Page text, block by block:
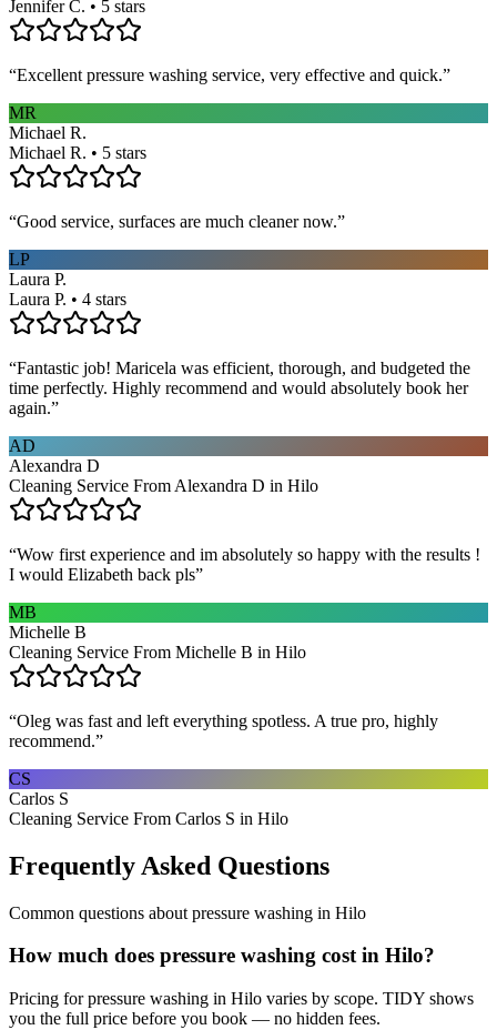
Jennifer C. • 5 stars
“Excellent pressure washing service, very effective and quick.”
MR
Michael R.
Michael R. • 5 stars
“Good service, surfaces are much cleaner now.”
LP
Laura P.
Laura P. • 4 stars
“Fantastic job! Maricela was efficient, thorough, and budgeted the
time perfectly. Highly recommend and would absolutely book her
again.”
AD
Alexandra D
Cleaning Service From Alexandra D in Hilo
“Wow first experience and im absolutely so happy with the results !
I would Elizabeth back pls”
MB
Michelle B
Cleaning Service From Michelle B in Hilo
“Oleg was fast and left everything spotless. A true pro, highly
recommend.”
CS
Carlos S
Cleaning Service From Carlos S in Hilo
Frequently Asked Questions
Common questions about pressure washing in Hilo
How much does pressure washing cost in Hilo?
Pricing for pressure washing in Hilo varies by scope. TIDY shows
you the full price before you book — no hidden fees.